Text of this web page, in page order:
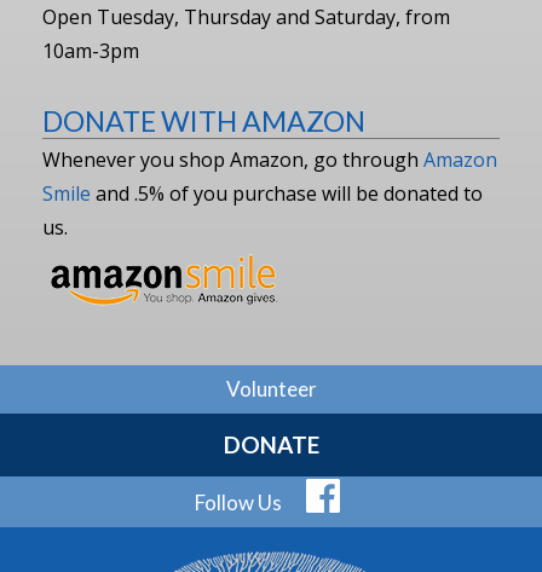
Open Tuesday, Thursday and Saturday, from
10am-3pm
DONATE WITH AMAZON
Whenever you shop Amazon, go through Amazon
Smile and .5% of you purchase will be donated to
us.
Volunteer
DONATE
Follow Us